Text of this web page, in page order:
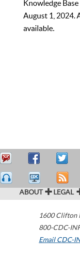
Knowledge
August 1, 2024.
available.
ABOUT LEGAL
1600 Clifton
800-CDC-
Email CDC-